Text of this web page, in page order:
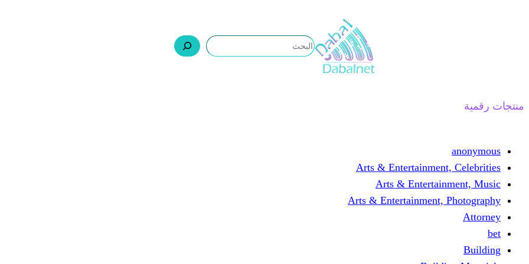
منتجات رقمية
anonymous
Arts & Entertainment, Celebrities
Arts & Entertainment, Music
Arts & Entertainment, Photography
Attorney
bet
Building